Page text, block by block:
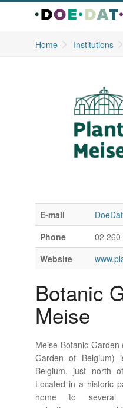
Home
Institutions
E-mail
DoeDat
Phone
02 260
Website
Botanic
Meise
Meise Botanic
Garden of
Belgium, just north
Located in a historic
home to several